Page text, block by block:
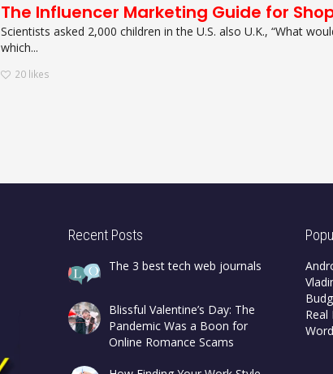
The Influencer Marketing Guide for
Scientists asked 2,000 children in the U.S. also U.K., “What
which...
20 likes
Recent Posts
The 3 best tech web journals
Blissful Valentine’s Day: The
Pandemic Was a Boon for
Online Romance Scams
Real